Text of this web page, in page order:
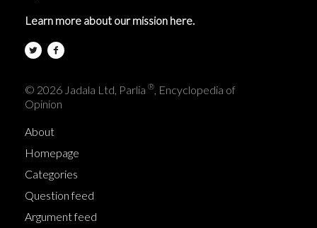
Learn more about our mission here.
© 2026 Jadala Ltd, Parlia ®, Encyclopedia of
Opinion
About
Homepage
Categories
Question feed
Argument feed